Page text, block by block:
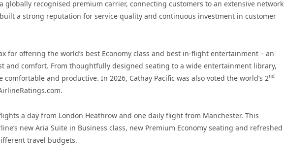
globally recognised premium carrier, connecting customers to an extensive network
a strong reputation for service quality and continuous investment in customer
for offering the world’s best Economy class and best in-flight entertainment – an
and comfort. From thoughtfully designed seating to a wide entertainment library,
and productive. In 2026, Cathay Pacific was also voted the world’s 2nd
a day from London Heathrow and one daily flight from Manchester. This
new Aria Suite in Business class, new Premium Economy seating and refreshed
travel budgets.